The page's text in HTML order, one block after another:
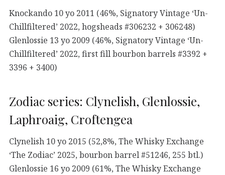
Knockando 10 yo 2011 (46%, Signatory Vintage ‘Un-
Chillfiltered’ 2022, hogsheads #306232 + 306248)
Glenlossie 13 yo 2009 (46%, Signatory Vintage ‘Un-
Chillfiltered’ 2022, first fill bourbon barrels #3392 +
3396 + 3400)
Zodiac series: Clynelish, Glenlossie,
Laphroaig, Croftengea
Clynelish 10 yo 2015 (52,8%, The Whisky Exchange
‘The Zodiac’ 2025, bourbon barrel #51246, 255 btl.)
Glenlossie 16 yo 2009 (61%, The Whisky Exchange